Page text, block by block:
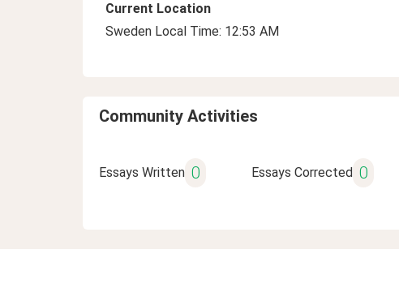
Current Location
Sweden Local Time: 12:53 AM
Community Activities
Essays Written 0 Essays Corrected 0